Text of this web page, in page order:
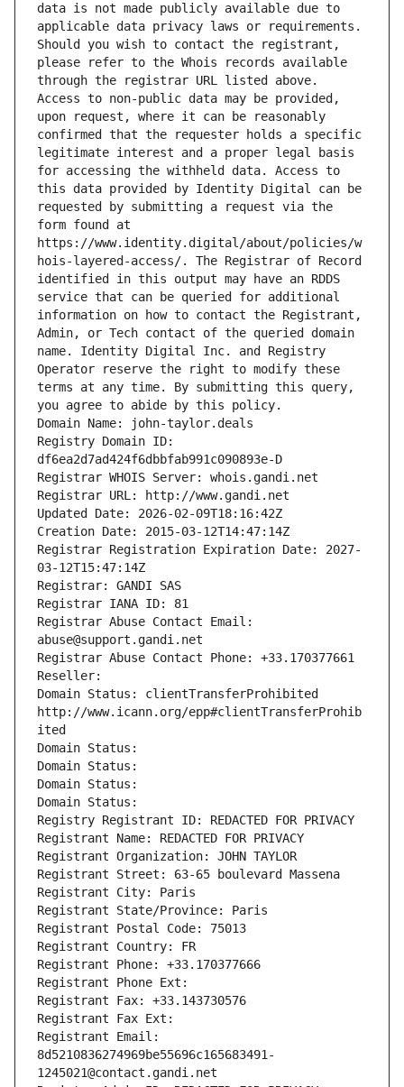
data is not made publicly available due to
applicable data privacy laws or requirements.
Should you wish to contact the registrant,
please refer to the Whois records available
through the registrar URL listed above.
Access to non-public data may be provided,
upon request, where it can be reasonably
confirmed that the requester holds a specific
legitimate interest and a proper legal basis
for accessing the withheld data. Access to
this data provided by Identity Digital can be
requested by submitting a request via the
form found at
https://www.identity.digital/about/policies/w
hois-layered-access/. The Registrar of Record
identified in this output may have an RDDS
service that can be queried for additional
information on how to contact the Registrant,
Admin, or Tech contact of the queried domain
name. Identity Digital Inc. and Registry
Operator reserve the right to modify these
terms at any time. By submitting this query,
you agree to abide by this policy.
Domain Name: john-taylor.deals
Registry Domain ID:
df6ea2d7ad424f6dbbfab991c090893e-D
Registrar WHOIS Server: whois.gandi.net
Registrar URL: http://www.gandi.net
Updated Date: 2026-02-09T18:16:42Z
Creation Date: 2015-03-12T14:47:14Z
Registrar Registration Expiration Date: 2027-
03-12T15:47:14Z
Registrar: GANDI SAS
Registrar IANA ID: 81
Registrar Abuse Contact Email:
abuse@support.gandi.net
Registrar Abuse Contact Phone: +33.170377661
Reseller:
Domain Status: clientTransferProhibited
http://www.icann.org/epp#clientTransferProhib
ited
Domain Status:
Domain Status:
Domain Status:
Domain Status:
Registry Registrant ID: REDACTED FOR PRIVACY
Registrant Name: REDACTED FOR PRIVACY
Registrant Organization: JOHN TAYLOR
Registrant Street: 63-65 boulevard Massena
Registrant City: Paris
Registrant State/Province: Paris
Registrant Postal Code: 75013
Registrant Country: FR
Registrant Phone: +33.170377666
Registrant Phone Ext:
Registrant Fax: +33.143730576
Registrant Fax Ext:
Registrant Email:
8d5210836274969be55696c165683491-
1245021@contact.gandi.net